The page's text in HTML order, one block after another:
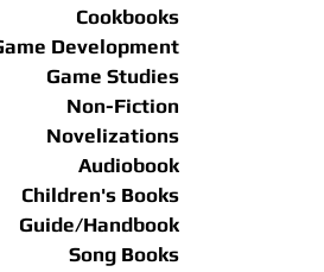
Cookbooks
Development
Game Studies
Non-Fiction
Novelizations
Audiobook
Children's Books
Guide/Handbook
Song Books